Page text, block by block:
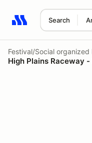
Search
Search results: No
Festival/Social organized
High Plains Raceway